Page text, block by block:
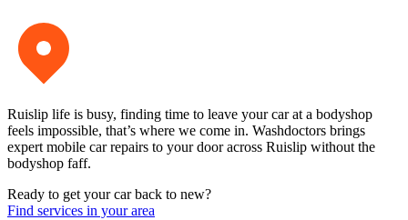
Ruislip life is busy, finding time to leave your car at a bodyshop
feels impossible, that’s where we come in. Washdoctors brings
expert mobile car repairs to your door across Ruislip without the
bodyshop faff.
Ready to get your car back to new?
Find services in your area